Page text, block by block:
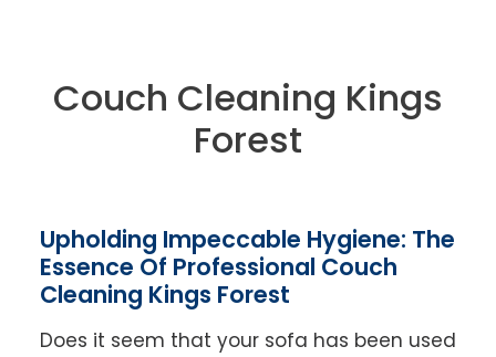
Couch Cleaning Kings
Forest
Upholding Impeccable Hygiene: The
Essence Of Professional Couch
Cleaning Kings Forest
Does it seem that your sofa has been used